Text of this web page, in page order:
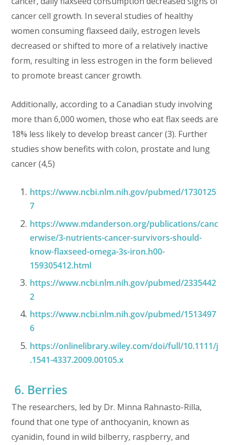
cancer cell growth. In several studies of healthy
women consuming flaxseed daily, estrogen levels
decreased or shifted to more of a relatively inactive
form, resulting in less estrogen in the form believed
to promote breast cancer growth.
Additionally, according to a Canadian study involving
more than 6,000 women, those who eat flax seeds are
18% less likely to develop breast cancer (3). Further
studies show benefits with colon, prostate and lung
cancer (4,5)
https://www.ncbi.nlm.nih.gov/pubmed/1730125
7
https://www.mdanderson.org/publications/canc
erwise/3-nutrients-cancer-survivors-should-
know-flaxseed-omega-3s-iron.h00-
159305412.html
https://www.ncbi.nlm.nih.gov/pubmed/2335442
2
https://www.ncbi.nlm.nih.gov/pubmed/1513497
6
https://onlinelibrary.wiley.com/doi/full/10.1111/j
.1541-4337.2009.00105.x
6. Berries
The researchers, led by Dr. Minna Rahnasto-Rilla,
found that one type of anthocyanin, known as
cyanidin, found in wild bilberry, raspberry, and